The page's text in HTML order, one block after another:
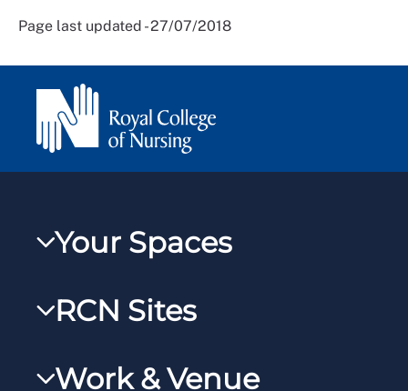
Page last updated - 27/07/2018
Your Spaces
RCNXtra
RCNi Profile
RCN Sites
Work & Venue